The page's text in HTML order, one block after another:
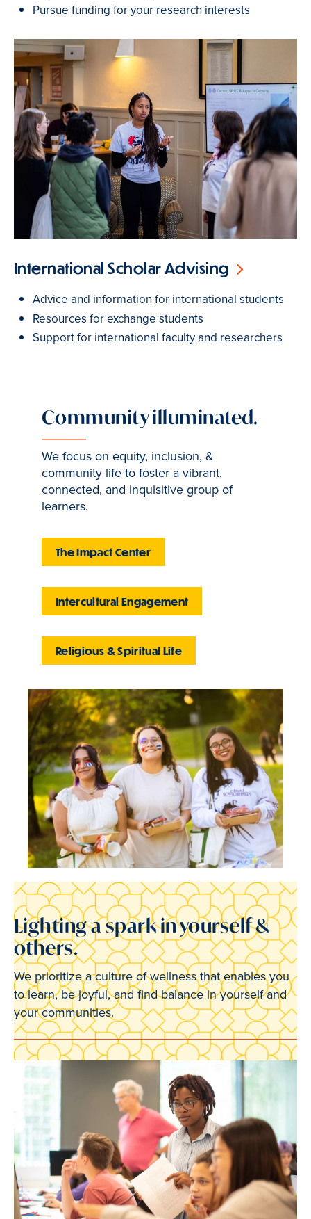
Pursue funding for your research interests
International Scholar Advising
Advice and information for international students
Resources for exchange students
Support for international faculty and researchers
Community illuminated.
We focus on equity, inclusion, &
community life to foster a vibrant,
connected, and inquisitive group of
learners.
The Impact Center
Intercultural Engagement
Religious & Spiritual Life
Lighting a spark in yourself &
others.
We prioritize a culture of wellness that enables you
to learn, be joyful, and find balance in yourself and
your communities.